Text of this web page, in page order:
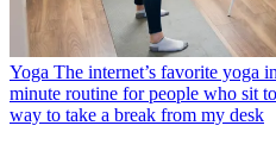
Yoga The internet’s favorite yoga
minute routine for people who sit
way to take a break from my desk